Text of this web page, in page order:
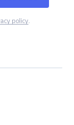
policy.